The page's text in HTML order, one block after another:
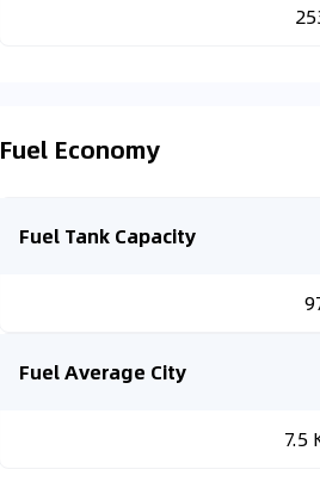
Fuel Economy
Fuel Tank Capacity
Fuel Average City
7.5